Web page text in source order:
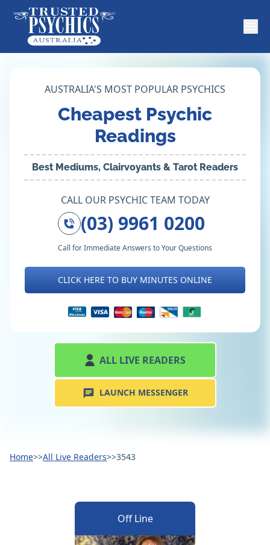
AUSTRALIA'S MOST POPULAR PSYCHICS
Cheapest Psychic
Readings
Best Mediums, Clairvoyants & Tarot Readers
CALL OUR PSYCHIC TEAM TODAY
(03) 9961 0200
Call for Immediate Answers to Your Questions
CLICK HERE TO BUY MINUTES ONLINE
ALL LIVE READERS
LAUNCH MESSENGER
Home>>All Live Readers>>3543
Off Line